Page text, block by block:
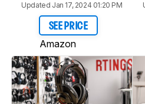
Updated Jan 17, 2024 01:20 PM
SEE PRICE
Amazon